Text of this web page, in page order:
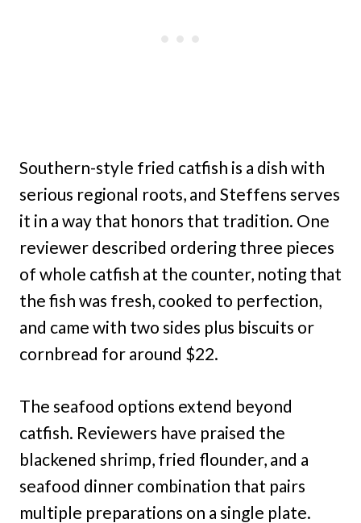
Southern-style fried catfish is a dish with
serious regional roots, and Steffens serves
it in a way that honors that tradition. One
reviewer described ordering three pieces
of whole catfish at the counter, noting that
the fish was fresh, cooked to perfection,
and came with two sides plus biscuits or
cornbread for around $22.
The seafood options extend beyond
catfish. Reviewers have praised the
blackened shrimp, fried flounder, and a
seafood dinner combination that pairs
multiple preparations on a single plate.